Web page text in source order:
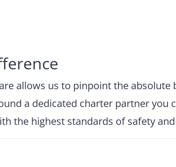
allows us to pinpoint the absolute
a dedicated charter partner you
the highest standards of safety